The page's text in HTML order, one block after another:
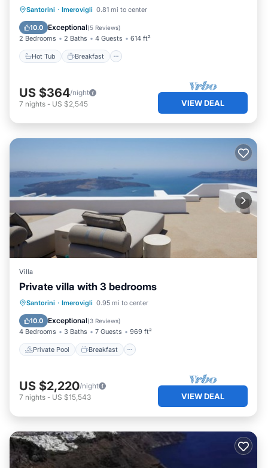
Santorini · Imerovigli 0.81 mi to center
10.0 Exceptional(5 Reviews)
2 Bedrooms 2 Baths 4 Guests 614 ft²
Hot Tub Breakfast
Hot Tub Breakfast
Balcony/Terrace
US $364/night
7 nights - US $2,545 VIEW DEAL
Villa
Private villa with 3 bedrooms
Santorini · Imerovigli 0.95 mi to center
10.0 Exceptional(3 Reviews)
4 Bedrooms 3 Baths 7 Guests 969 ft²
Private Pool Breakfast
Private Pool Breakfast
Ocean View
US $2,220/night
7 nights - US $15,543 VIEW DEAL